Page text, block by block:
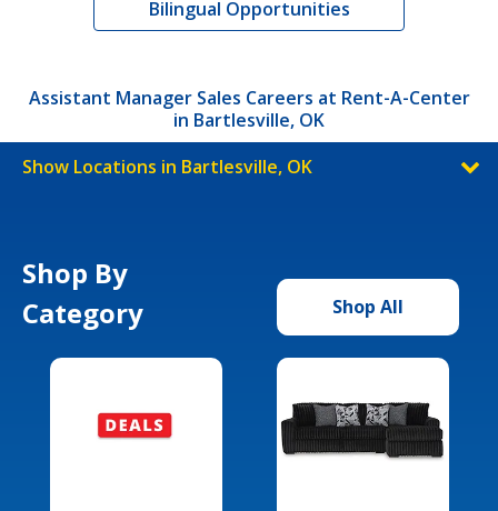
Bilingual Opportunities
Assistant Manager Sales Careers at Rent-A-Center
in Bartlesville, OK
Show Locations in Bartlesville, OK
Shop By
Category
Shop All